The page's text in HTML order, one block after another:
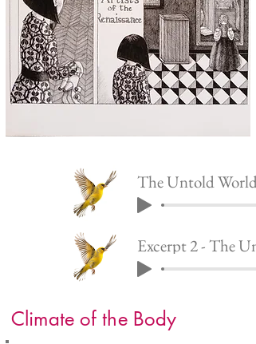
Climate of the Body